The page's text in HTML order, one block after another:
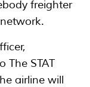
freighter
The STAT
airline will